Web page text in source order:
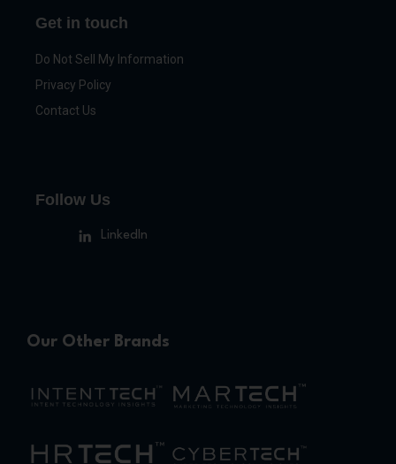
Get in touch
Do Not Sell My Information
Privacy Policy
Contact Us
Follow Us
LinkedIn
Our Other Brands